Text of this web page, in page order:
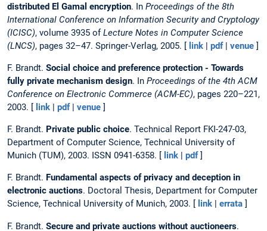
distributed El Gamal encryption. In Proceedings of the 8th
International Conference on Information Security and Cryptology
(ICISC), volume 3935 ofLecture Notes in Computer Science
(LNCS), pages 32–47. Springer-Verlag, 2005. [ link | pdf| venue ]
F. Brandt. Social choice and preference protection - Towards
fully private mechanism design. In Proceedings of the 4th ACM
Conference on Electronic Commerce (ACM-EC), pages 220–221,
2003. [ link | pdf| venue ]
F. Brandt. Private public choice. Technical Report FKI-247-03,
Department of Computer Science, Technical University of
Munich (TUM), 2003. ISSN 0941-6358. [ link | pdf]
F. Brandt. Fundamental aspects of privacy and deception in
electronic auctions. Doctoral Thesis, Department for Computer
Science, Technical University of Munich, 2003. [
link errata ]
F. Brandt. Secure and private auctions without auctioneers.